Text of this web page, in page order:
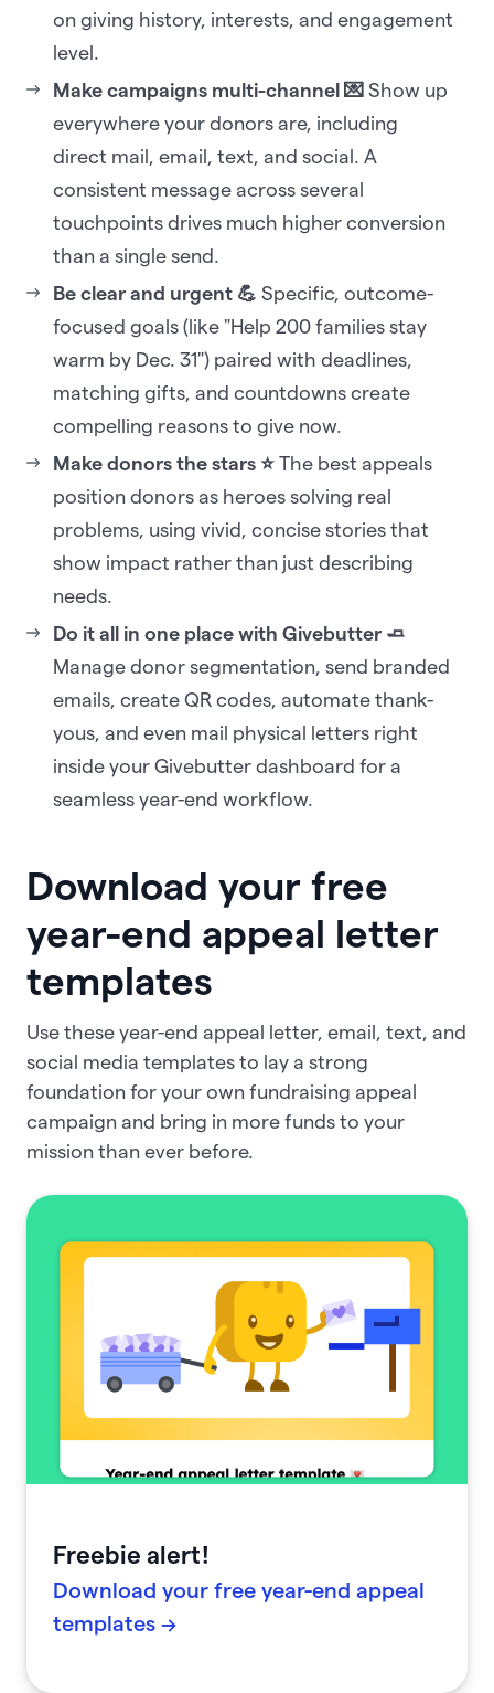
on giving history, interests, and engagement
level.
Make campaigns multi-channel 💌 Show up
everywhere your donors are, including
direct mail, email, text, and social. A
consistent message across several
touchpoints drives much higher conversion
than a single send.
Be clear and urgent 💪 Specific, outcome-
focused goals (like "Help 200 families stay
warm by Dec. 31") paired with deadlines,
matching gifts, and countdowns create
compelling reasons to give now.
Make donors the stars ⭐ The best appeals
position donors as heroes solving real
problems, using vivid, concise stories that
show impact rather than just describing
needs.
Do it all in one place with Givebutter 🧈
Manage donor segmentation, send branded
emails, create QR codes, automate thank-
yous, and even mail physical letters right
inside your Givebutter dashboard for a
seamless year-end workflow.
Download your free
year-end appeal letter
templates
Use these year-end appeal letter, email, text, and
social media templates to lay a strong
foundation for your own fundraising appeal
campaign and bring in more funds to your
mission than ever before.
Freebie alert!
Download your free year-end appeal
templates →